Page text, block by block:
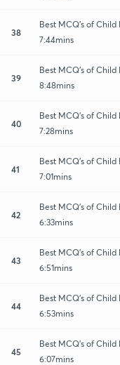
38
Best MCQ's of
7:44mins
39
Best MCQ's of
8:48mins
40
Best MCQ's of
7:28mins
41
Best MCQ's of Child
7:01mins
42
Best MCQ's of
6:33mins
43
Best MCQ's of
6:51mins
44
Best MCQ's of
6:53mins
45
Best MCQ's of
6:07mins